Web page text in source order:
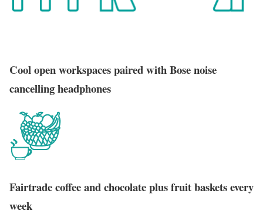
Cool open workspaces paired with Bose noise
cancelling headphones
Fairtrade coffee and chocolate plus fruit baskets every
week